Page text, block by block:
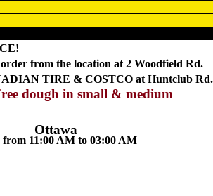
from the location at 2 Woodfield Rd.
TIRE & COSTCO at Huntclub Rd.
dough in small & medium
Ottawa
from 11:00 AM to 03:00 AM